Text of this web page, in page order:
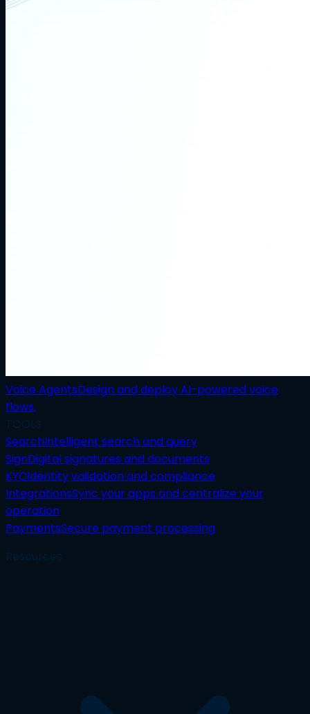
Voice AgentsDesign and deploy AI-powered voice
flows.
TOOLS
SearchIntelligent search and query
SignDigital signatures and documents
KYCIdentity validation and compliance
IntegrationsSync your apps and centralize your
operation
PaymentsSecure payment processing
Resources